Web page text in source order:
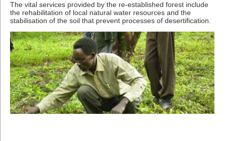
The vital services provided by the re-established forest include
the rehabilitation of local natural water resources and the
stabilisation of the soil that prevent processes of desertification.